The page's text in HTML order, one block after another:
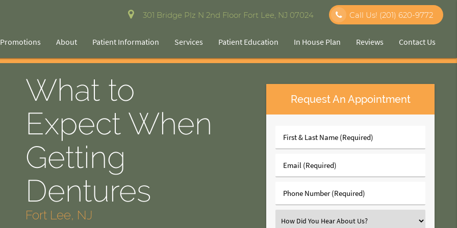
301 Bridge Plz N 2nd Floor Fort Lee, NJ 07024 Call Us! (201) 620-9772
Promotions About Patient Information Services Patient Education In House Plan Reviews Contact Us
What to
Expect When
Getting
Dentures
Fort Lee, NJ
Request An Appointment
First
&
Name
(Required)
Email
(Required)
Phone
Number
Select